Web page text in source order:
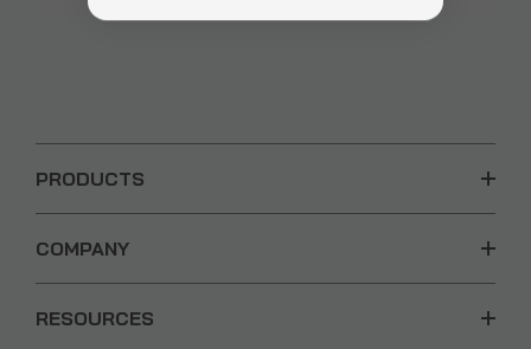
PRODUCTS
COMPANY
RESOURCES